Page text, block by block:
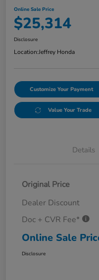
Online Sale Price
$25,314
Disclosure
Location:Jeffrey Honda
Customize Your Payment
Value Your Trade
Details
Original Price
Dealer Discount
Doc + CVR Fee*
Online Sale
Disclosure